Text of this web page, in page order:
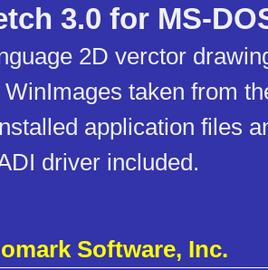
3.0 for MS-
2D verctor
taken from
application files
driver included.
Software, Inc.